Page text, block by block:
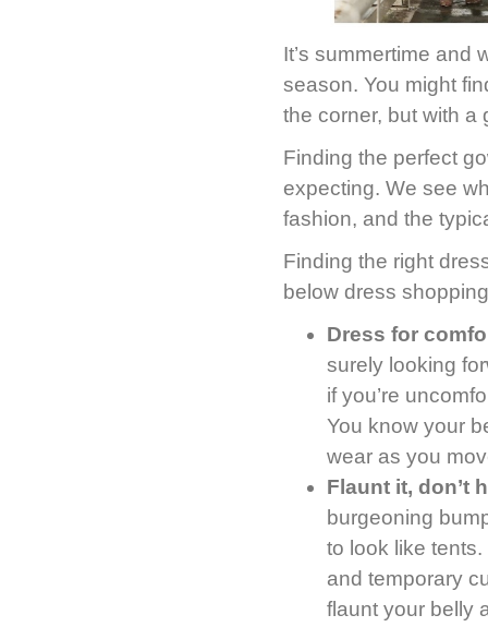
It’s summertime and
season. You might
the corner, but with a
Finding the perfect
expecting. We see
fashion, and the
Finding the right
below dress
Dress for
surely looking
if you’re
You know your
wear as you
Flaunt it, don’t
burgeoning
to look like
and temporary
flaunt your belly